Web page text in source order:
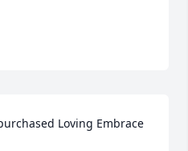
Loving Embrace